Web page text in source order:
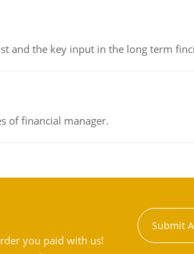
and the key input in the long term
of financial manager.
you paid with us!
Submit